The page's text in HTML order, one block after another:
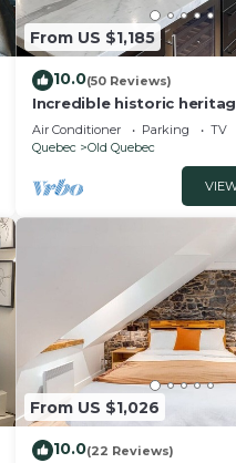
From US $1,185
10.0(50 Reviews)
Incredible historic
2700 sq ft. Perfect for
gatherings!
Air Conditioner Parking
TV
Quebec
Old Quebec
From US $1,026
10.0(22 Reviews)